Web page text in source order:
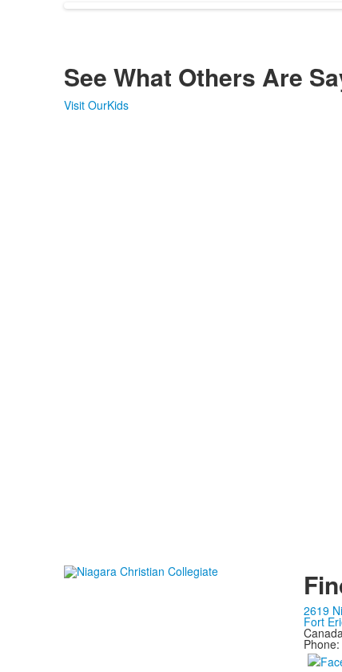
See What Others Are
Visit OurKids
2619
Fort
Phone: